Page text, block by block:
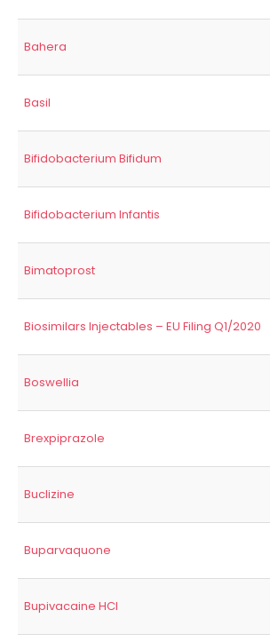
Bahera
Basil
Bifidobacterium Bifidum
Bifidobacterium Infantis
Bimatoprost
Biosimilars Injectables – EU Filing Q1/2020
Boswellia
Brexpiprazole
Buclizine
Buparvaquone
Bupivacaine HCl